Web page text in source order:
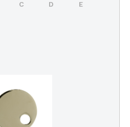
C
D
E